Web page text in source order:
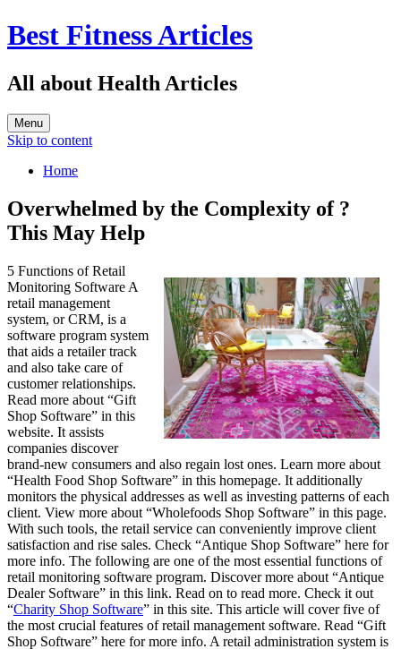
Best Fitness Articles
All about Health Articles
Menu
Skip to content
Home
Overwhelmed by the Complexity of ?
This May Help
5 Functions of Retail
Monitoring Software A
retail management
system, or CRM, is a
software program system
that aids a retailer track
and also take care of
customer relationships.
Read more about “Gift
Shop Software” in this
website. It assists
companies discover
brand-new consumers and also regain lost ones. Learn more about
“Health Food Shop Software” in this homepage. It additionally
monitors the physical addresses as well as investing patterns of each
client. View more about “Wholefoods Shop Software” in this page.
With such tools, the retail service can conveniently improve client
satisfaction and rise sales. Check “Antique Shop Software” here for
more info. The following are one of the most essential functions of
retail monitoring software program. Discover more about “Antique
Dealer Software” in this link. Read on to read more. Check it out
“Charity Shop Software” in this site. This article will cover five of
the most crucial features of retail management software. Read “Gift
Shop Software” here for more info. A retail administration system is